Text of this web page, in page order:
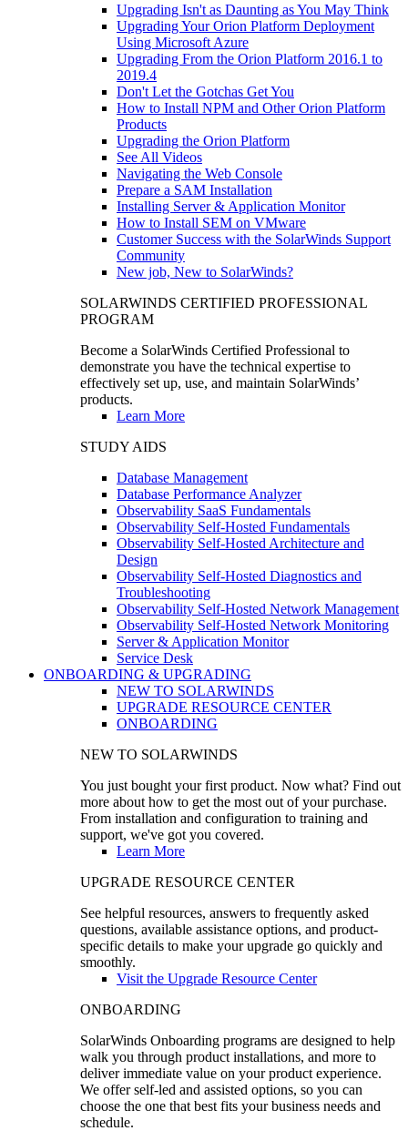
Upgrading Isn't as Daunting as You May Think
Upgrading Your Orion Platform Deployment
Using Microsoft Azure
Upgrading From the Orion Platform 2016.1 to
2019.4
Don't Let the Gotchas Get You
How to Install NPM and Other Orion Platform
Products
Upgrading the Orion Platform
See All Videos
Navigating the Web Console
Prepare a SAM Installation
Installing Server & Application Monitor
How to Install SEM on VMware
Customer Success with the SolarWinds Support
Community
New job, New to SolarWinds?
SOLARWINDS CERTIFIED PROFESSIONAL
PROGRAM
Become a SolarWinds Certified Professional to
demonstrate you have the technical expertise to
effectively set up, use, and maintain SolarWinds’
products.
Learn More
STUDY AIDS
Database Management
Database Performance Analyzer
Observability SaaS Fundamentals
Observability Self-Hosted Fundamentals
Observability Self-Hosted Architecture and
Design
Observability Self-Hosted Diagnostics and
Troubleshooting
Observability Self-Hosted Network Management
Observability Self-Hosted Network Monitoring
Server & Application Monitor
Service Desk
ONBOARDING & UPGRADING
NEW TO SOLARWINDS
UPGRADE RESOURCE CENTER
ONBOARDING
NEW TO SOLARWINDS
You just bought your first product. Now what? Find out
more about how to get the most out of your purchase.
From installation and configuration to training and
support, we've got you covered.
Learn More
UPGRADE RESOURCE CENTER
See helpful resources, answers to frequently asked
questions, available assistance options, and product-
specific details to make your upgrade go quickly and
smoothly.
Visit the Upgrade Resource Center
ONBOARDING
SolarWinds Onboarding programs are designed to help
walk you through product installations, and more to
deliver immediate value on your product experience.
We offer self-led and assisted options, so you can
choose the one that best fits your business needs and
schedule.